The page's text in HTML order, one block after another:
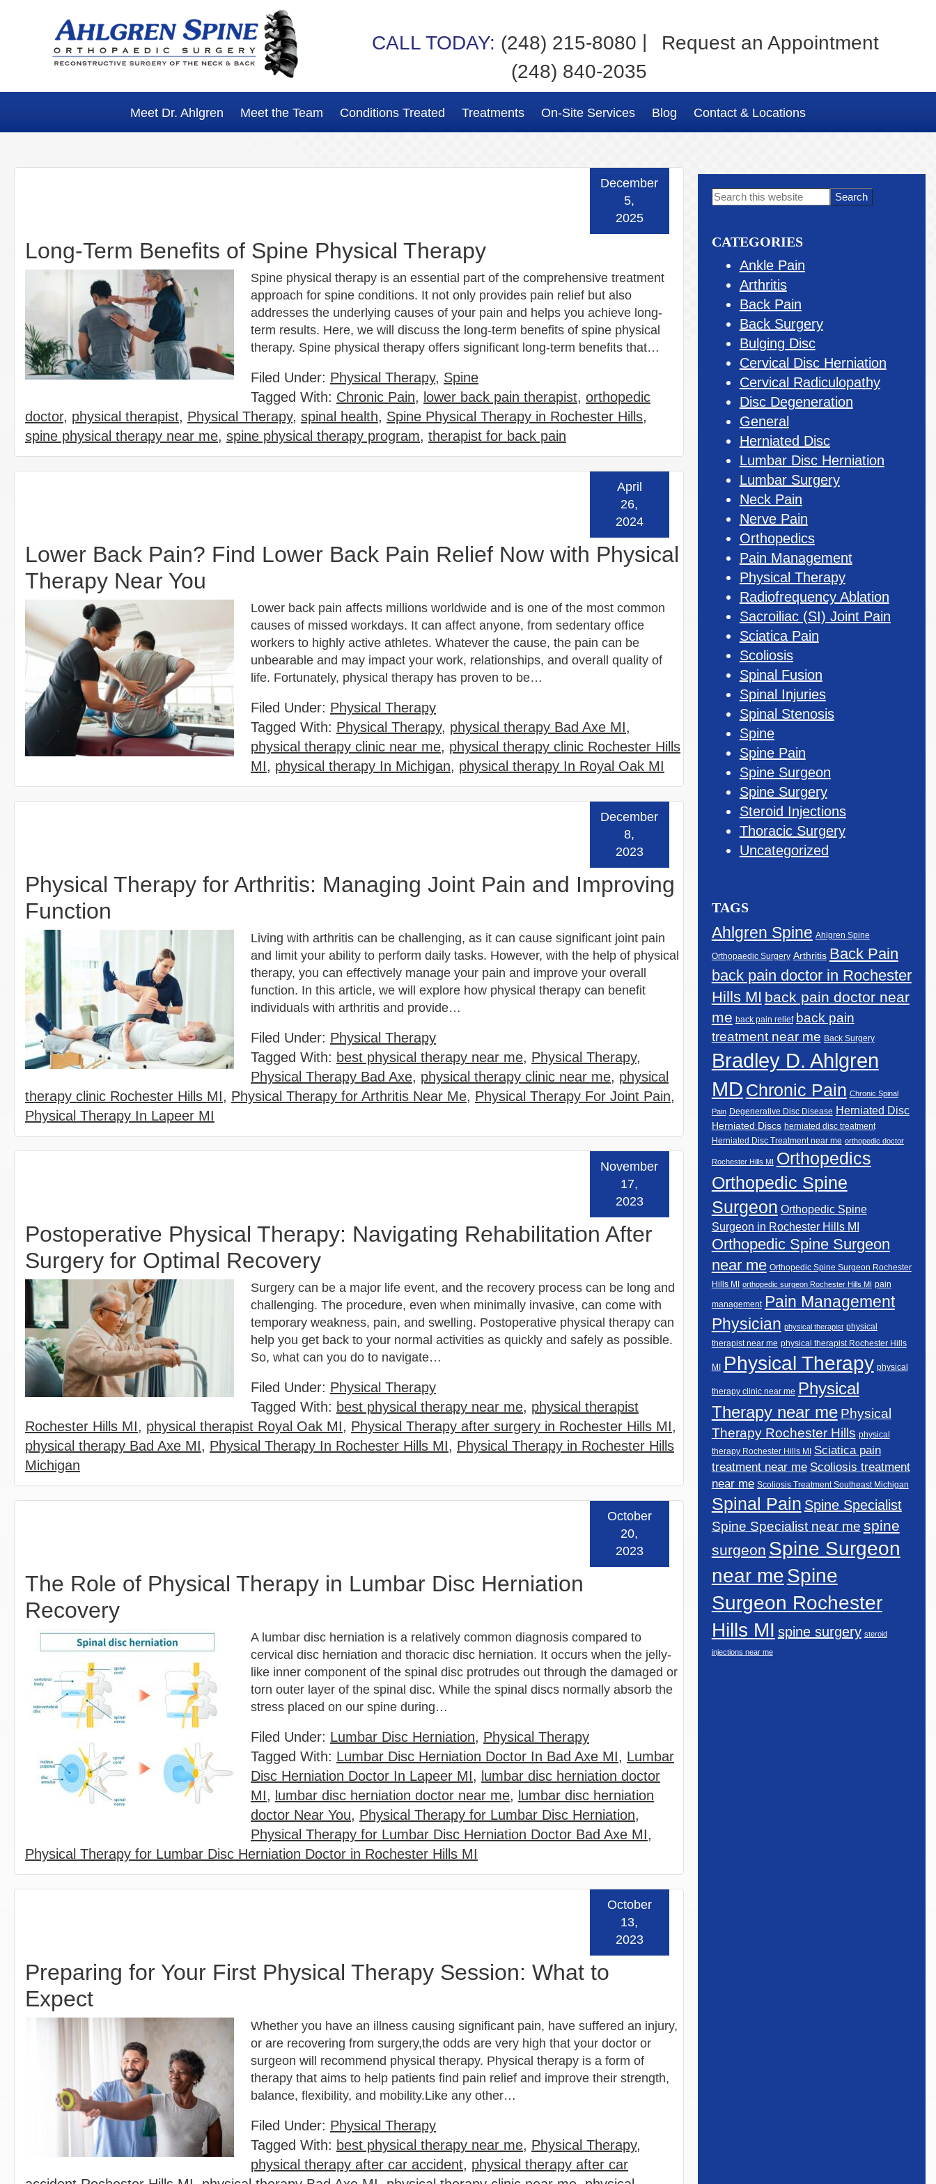
primary
navigation
main
content
primary
sidebar
footer
CALL TODAY: (248) 215-8080 |
(248) 840-2035
Request an Appointment
Meet Dr. Ahlgren Meet the Team Conditions Treated Treatments On-Site Services Blog Contact & Locations
Long-Term Benefits of Spine Physical Therapy
December
5,
2025
Spine physical therapy is an essential part of the comprehensive treatment
approach for spine conditions. It not only provides pain relief but also
addresses the underlying causes of your pain and helps you achieve long-
term results. Here, we will discuss the long-term benefits of spine physical
therapy. Spine physical therapy offers significant long-term benefits that…
Filed Under: Physical Therapy, Spine
Tagged With: Chronic Pain, lower back pain therapist, orthopedic
doctor, physical therapist, Physical Therapy, spinal health, Spine Physical Therapy in Rochester Hills,
spine physical therapy near me, spine physical therapy program, therapist for back pain
Read more »
Lower Back Pain? Find Lower Back Pain Relief Now with Physical
Therapy Near You
April
26,
2024
Lower back pain affects millions worldwide and is one of the most common
causes of missed workdays. It can affect anyone, from sedentary office
workers to highly active athletes. Whatever the cause, the pain can be
unbearable and may impact your work, relationships, and overall quality of
life. Fortunately, physical therapy has proven to be…
Filed Under: Physical Therapy
Tagged With: Physical Therapy, physical therapy Bad Axe MI,
physical therapy clinic near me, physical therapy clinic Rochester Hills
MI, physical therapy In Michigan, physical therapy In Royal Oak MI
Read more »
Physical Therapy for Arthritis: Managing Joint Pain and Improving
Function
December
8,
2023
Living with arthritis can be challenging, as it can cause significant joint pain
and limit your ability to perform daily tasks. However, with the help of physical
therapy, you can effectively manage your pain and improve your overall
function. In this article, we will explore how physical therapy can benefit
individuals with arthritis and provide…
Filed Under: Physical Therapy
Tagged With: best physical therapy near me, Physical Therapy,
Physical Therapy Bad Axe, physical therapy clinic near me, physical
therapy clinic Rochester Hills MI, Physical Therapy for Arthritis Near Me, Physical Therapy For Joint Pain,
Physical Therapy In Lapeer MI
Read more »
Postoperative Physical Therapy: Navigating Rehabilitation After
Surgery for Optimal Recovery
November
17,
2023
Surgery can be a major life event, and the recovery process can be long and
challenging. The procedure, even when minimally invasive, can come with
temporary weakness, pain, and swelling. Postoperative physical therapy can
help you get back to your normal activities as quickly and safely as possible.
So, what can you do to navigate…
Filed Under: Physical Therapy
Tagged With: best physical therapy near me, physical therapist
Rochester Hills MI, physical therapist Royal Oak MI, Physical Therapy after surgery in Rochester Hills MI,
physical therapy Bad Axe MI, Physical Therapy In Rochester Hills MI, Physical Therapy in Rochester Hills
Michigan
Read more »
The Role of Physical Therapy in Lumbar Disc Herniation
Recovery
October
20,
2023
A lumbar disc herniation is a relatively common diagnosis compared to
cervical disc herniation and thoracic disc herniation. It occurs when the jelly-
like inner component of the spinal disc protrudes out through the damaged or
torn outer layer of the spinal disc. While the spinal discs normally absorb the
stress placed on our spine during…
Filed Under: Lumbar Disc Herniation, Physical Therapy
Tagged With: Lumbar Disc Herniation Doctor In Bad Axe MI, Lumbar
Disc Herniation Doctor In Lapeer MI, lumbar disc herniation doctor
MI, lumbar disc herniation doctor near me, lumbar disc herniation
doctor Near You, Physical Therapy for Lumbar Disc Herniation,
Physical Therapy for Lumbar Disc Herniation Doctor Bad Axe MI,
Physical Therapy for Lumbar Disc Herniation Doctor in Rochester Hills MI
Read more »
Preparing for Your First Physical Therapy Session: What to
Expect
October
13,
2023
Whether you have an illness causing significant pain, have suffered an injury,
or are recovering from surgery,the odds are very high that your doctor or
surgeon will recommend physical therapy. Physical therapy is a form of
therapy that aims to help patients find pain relief and improve their strength,
balance, flexibility, and mobility.Like any other…
Filed Under: Physical Therapy
Tagged With: best physical therapy near me, Physical Therapy,
physical therapy after car accident, physical therapy after car
Primary
Search
CATEGORIES
Ankle Pain
Arthritis
Back Pain
Back Surgery
Bulging Disc
Cervical Disc Herniation
Cervical Radiculopathy
Disc Degeneration
General
Herniated Disc
Lumbar Disc Herniation
Lumbar Surgery
Neck Pain
Nerve Pain
Orthopedics
Pain Management
Physical Therapy
Radiofrequency Ablation
Sacroiliac (SI) Joint Pain
Sciatica Pain
Scoliosis
Spinal Fusion
Spinal Injuries
Spinal Stenosis
Spine
Spine Pain
Spine Surgeon
Spine Surgery
Steroid Injections
Thoracic Surgery
Uncategorized
TAGS
Ahlgren Spine Ahlgren Spine
Orthopaedic Surgery Arthritis Back Pain
back pain doctor in Rochester
Hills MI back pain doctor near
me back pain relief back pain
treatment near me Back Surgery
Bradley D. Ahlgren
MD Chronic Pain Chronic Spinal
Pain Degenerative Disc Disease Herniated Disc
Herniated Discs herniated disc treatment
Herniated Disc Treatment near me orthopedic doctor
Rochester Hills MI Orthopedics
Orthopedic Spine
Surgeon Orthopedic Spine
Surgeon in Rochester Hills MI
Orthopedic Spine Surgeon
near me Orthopedic Spine Surgeon Rochester
Hills MI
orthopedic surgeon Rochester Hills MI pain
management Pain Management
Physician physical therapist physical
therapist near me physical therapist Rochester Hills
MI Physical Therapy physical
therapy clinic near me Physical
Therapy near me Physical
Therapy Rochester Hills physical
therapy Rochester Hills MI
Sciatica pain
treatment near me Scoliosis treatment
near me Scoliosis Treatment Southeast Michigan
Spinal Pain Spine Specialist
Spine Specialist near me spine
surgeon Spine Surgeon
near meSpine
Surgeon Rochester
Hills MI spine surgery steroid
injections near me